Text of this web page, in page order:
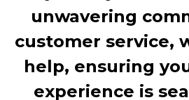
unwavering
customer service,
help, ensuring
experience is